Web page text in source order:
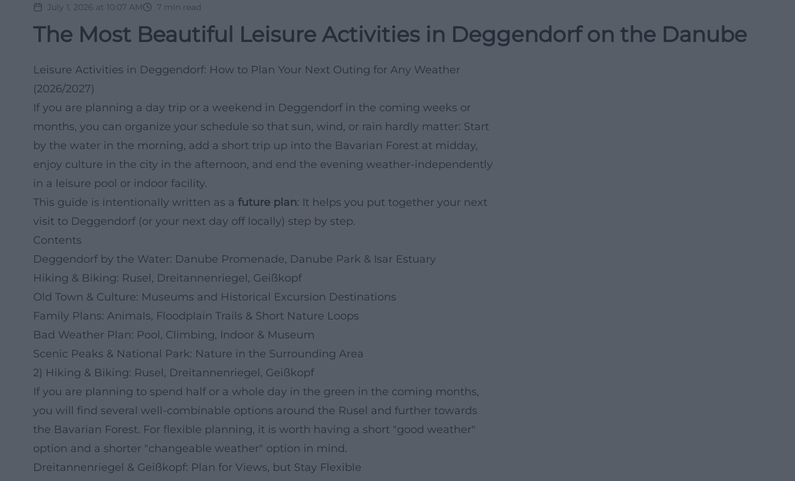
July 1, 2026 at 10:07 AM 7 min read
The Most Beautiful Leisure Activities in Deggendorf on the Danube
Leisure Activities in Deggendorf: How to Plan Your Next Outing for Any Weather
(2026/2027)
If you are planning a day trip or a weekend in Deggendorf in the coming weeks or
months, you can organize your schedule so that sun, wind, or rain hardly matter: Start
by the water in the morning, add a short trip up into the Bavarian Forest at midday,
enjoy culture in the city in the afternoon, and end the evening weather-independently
in a leisure pool or indoor facility.
This guide is intentionally written as a future plan: It helps you put together your next
visit to Deggendorf (or your next day off locally) step by step.
Contents
Deggendorf by the Water: Danube Promenade, Danube Park & Isar Estuary
Hiking & Biking: Rusel, Dreitannenriegel, Geißkopf
Old Town & Culture: Museums and Historical Excursion Destinations
Family Plans: Animals, Floodplain Trails & Short Nature Loops
Bad Weather Plan: Pool, Climbing, Indoor & Museum
Scenic Peaks & National Park: Nature in the Surrounding Area
2) Hiking & Biking: Rusel, Dreitannenriegel, Geißkopf
If you are planning to spend half or a whole day in the green in the coming months,
you will find several well-combinable options around the Rusel and further towards
the Bavarian Forest. For flexible planning, it is worth having a short "good weather"
option and a shorter "changeable weather" option in mind.
Dreitannenriegel & Geißkopf: Plan for Views, but Stay Flexible